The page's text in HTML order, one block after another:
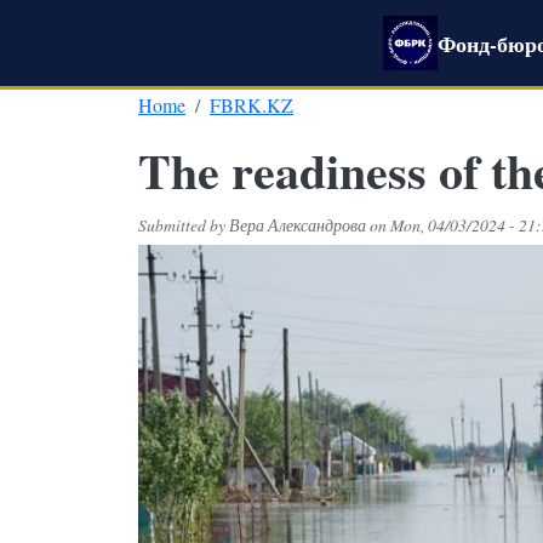
Фонд-
Home FBRK.KZ
The readiness of
Submitted byВера АлександроваonMon, 04/03/2024 -